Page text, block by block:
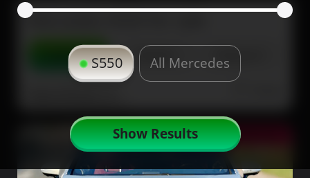
S550 All Mercedes
Show Results
Mercedes S550 for sale
Contact Details Share
Red Interior